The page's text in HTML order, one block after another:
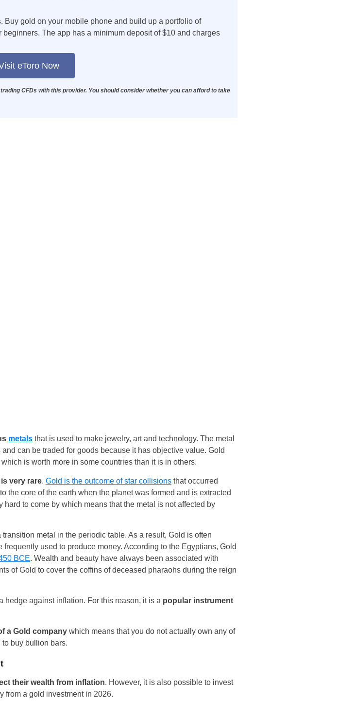
Buy gold on your mobile phone and build up a portfolio of
The app has a minimum deposit of $10 and charges
eToro Now
CFDs with this provider. You should consider whether you can afford to take
metals that is used to make jewelry, art and technology. The metal
can be traded for goods because it has objective value. Gold
is worth more in some countries than it is in others.
very rare. Gold is the outcome of star collisions that occurred
the core of the earth when the planet was formed and is extracted
to come by which means that the metal is not affected by
metal in the periodic table. As a result, Gold is often
frequently used to produce money. According to the Egyptians, Gold
BCE. Wealth and beauty have always been associated with
of Gold to cover the coffins of deceased pharaohs during the reign
hedge against inflation. For this reason, it is a popular instrument
a Gold company which means that you do not actually own any of
buy bullion bars.
their wealth from inflation. However, it is also possible to invest
from a gold investment in 2026.